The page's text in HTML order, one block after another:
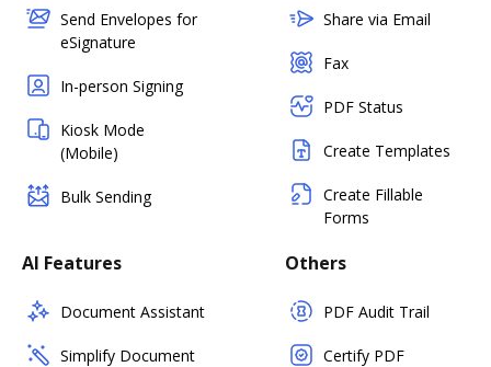
Send Envelopes for
eSignature
In-person Signing
Kiosk Mode
(Mobile)
Bulk Sending
Share via Email
Fax
PDF Status
Create Templates
Create Fillable
Forms
AI Features
Document Assistant
Simplify Document
Others
PDF Audit Trail
Certify PDF